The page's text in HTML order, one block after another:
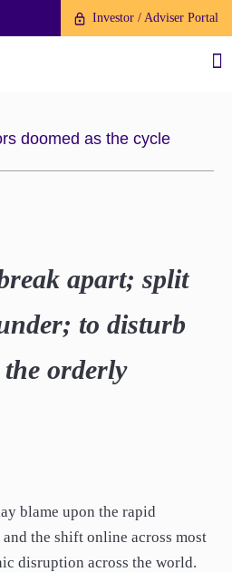
Our People
Company History
Financial Year End
To invest directly with Pendal
you can apply online via our
Paper form (PDF)
Investor / Adviser Portal
doomed as the cycle
apart; split
to disturb
orderly
blame upon the rapid
the shift online across most
disruption across the world.